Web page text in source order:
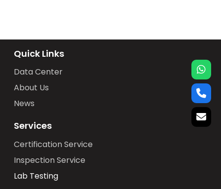
Quick Links
Data Center
About Us
News
Services
Certification Service
Inspection Service
Lab Testing